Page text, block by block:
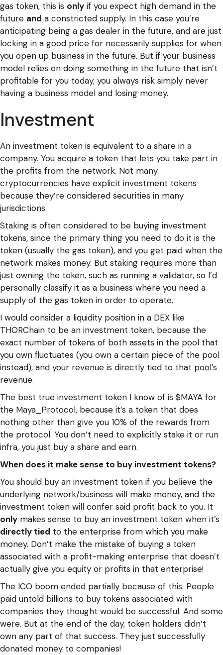
gas token, this is only if you expect high demand in the
future and a constricted supply. In this case you’re
anticipating being a gas dealer in the future, and are just
locking in a good price for necessarily supplies for when
you open up business in the future. But if your business
model relies on doing something in the future that isn’t
profitable for you today, you always risk simply never
having a business model and losing money.
Investment
An investment token is equivalent to a share in a
company. You acquire a token that lets you take part in
the profits from the network. Not many
cryptocurrencies have explicit investment tokens
because they’re considered securities in many
jurisdictions.
Staking is often considered to be buying investment
tokens, since the primary thing you need to do it is the
token (usually the gas token), and you get paid when the
network makes money. But staking requires more than
just owning the token, such as running a validator, so I’d
personally classify it as a business where you need a
supply of the gas token in order to operate.
I would consider a liquidity position in a DEX like
THORChain to be an investment token, because the
exact number of tokens of both assets in the pool that
you own fluctuates (you own a certain piece of the pool
instead), and your revenue is directly tied to that pool’s
revenue.
The best true investment token I know of is $MAYA for
the Maya_Protocol, because it’s a token that does
nothing other than give you 10% of the rewards from
the protocol. You don’t need to explicitly stake it or run
infra, you just buy a share and earn.
When does it make sense to buy investment tokens?
You should buy an investment token if you believe the
underlying network/business will make money, and the
investment token will confer said profit back to you. It
only makes sense to buy an investment token when it’s
directly tied to the enterprise from which you make
money. Don’t make the mistake of buying a token
associated with a profit-making enterprise that doesn’t
actually give you equity or profits in that enterprise!
The ICO boom ended partially because of this. People
paid untold billions to buy tokens associated with
companies they thought would be successful. And some
were. But at the end of the day, token holders didn’t
own any part of that success. They just successfully
donated money to companies!